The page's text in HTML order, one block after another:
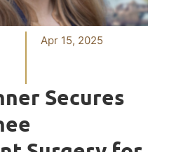
Apr 15, 2025
Secures